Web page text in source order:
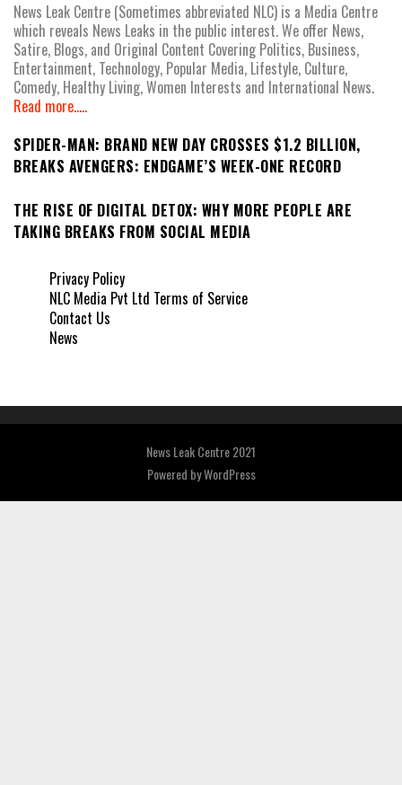
News Leak Centre (Sometimes abbreviated NLC) is a Media Centre
which reveals News Leaks in the public interest. We offer News,
Satire, Blogs, and Original Content Covering Politics, Business,
Entertainment, Technology, Popular Media, Lifestyle, Culture,
Comedy, Healthy Living, Women Interests and International News.
Read more.....
SPIDER-MAN: BRAND NEW DAY CROSSES $1.2 BILLION,
BREAKS AVENGERS: ENDGAME’S WEEK-ONE RECORD
THE RISE OF DIGITAL DETOX: WHY MORE PEOPLE ARE
TAKING BREAKS FROM SOCIAL MEDIA
Privacy Policy
NLC Media Pvt Ltd Terms of Service
Contact Us
News
News Leak Centre 2021
Powered byWordPress